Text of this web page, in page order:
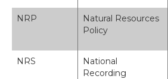
NRP
Natural Resources
Policy
NRS
National
Recording